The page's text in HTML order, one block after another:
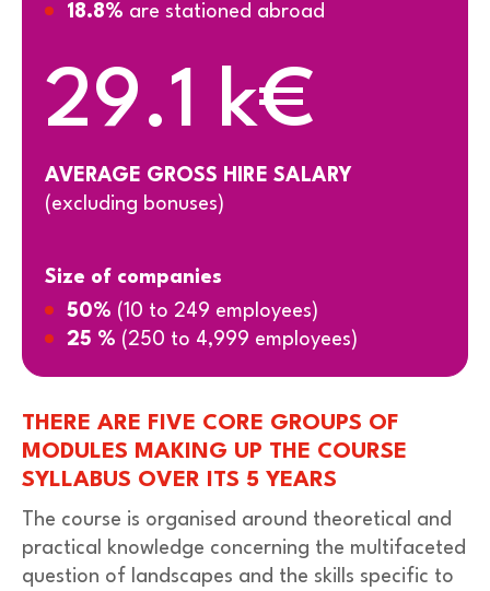
18.8% are stationed abroad
29.1 k€
AVERAGE GROSS HIRE SALARY
(excluding bonuses)
Size of companies
50% (10 to 249 employees)
25 % (250 to 4,999 employees)
THERE ARE FIVE CORE GROUPS OF
MODULES MAKING UP THE COURSE
SYLLABUS OVER ITS 5 YEARS
The course is organised around theoretical and
practical knowledge concerning the multifaceted
question of landscapes and the skills specific to